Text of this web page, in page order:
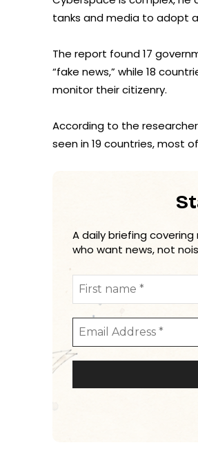
tanks and media to adopt
The report found 17
“fake news,” while 18
monitor their citizenry.
According to the
seen in 19 countries, most
A daily briefing
who want news, not